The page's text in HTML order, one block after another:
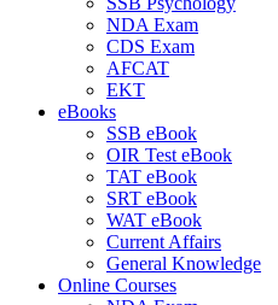
NDA Exam
CDS Exam
AFCAT
EKT
eBooks
SSB eBook
OIR Test eBook
TAT eBook
SRT eBook
WAT eBook
Current Affairs
General Knowledge
Online Courses